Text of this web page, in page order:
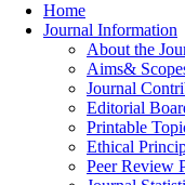
Home
Journal Information
About the
Aims&
Journal
Editorial
Printable
Ethical
Peer Review